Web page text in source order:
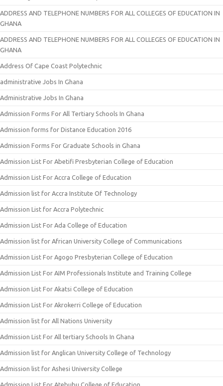
ADDRESS AND TELEPHONE NUMBERS FOR ALL COLLEGES OF EDUCATION IN
GHANA
ADDRESS AND TELEPHONE NUMBERS FOR ALL COLLEGES OF EDUCATION IN
GHANA
Address Of Cape Coast Polytechnic
administrative Jobs In Ghana
Administrative Jobs In Ghana
Admission Forms For All Tertiary Schools In Ghana
Admission forms for Distance Education 2016
Admission Forms For Graduate Schools in Ghana
Admission List For Abetifi Presbyterian College of Education
Admission List For Accra College of Education
Admission list for Accra Institute Of Technology
Admission List for Accra Polytechnic
Admission List For Ada College of Education
Admission list for African University College of Communications
Admission List For Agogo Presbyterian College of Education
Admission List For AIM Professionals Institute and Training College
Admission List For Akatsi College of Education
Admission List For Akrokerri College of Education
Admission list for All Nations University
Admission List For All tertiary Schools In Ghana
Admission list for Anglican University College of Technology
Admission list for Ashesi University College
Admission List For Atebubu College of Education